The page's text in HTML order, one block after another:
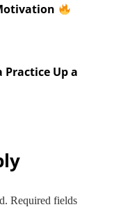
Practice Up a
Required fields